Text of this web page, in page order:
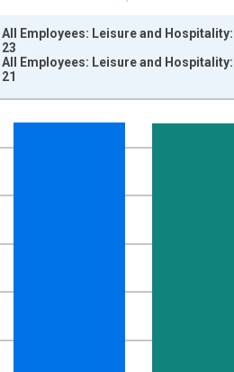
xAxis. Data ranges from
Thousands of Persons and
All Employees: Leisure and
23
All Employees: Leisure and
21